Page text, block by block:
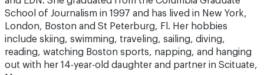
School of Journalism in 1997 and has lived in New York,
London, Boston and St Peterburg, Fl. Her hobbies
include skiing, swimming, traveling, sailing, diving,
reading, watching Boston sports, napping, and hanging
out with her 14-year-old daughter and partner in Scituate,